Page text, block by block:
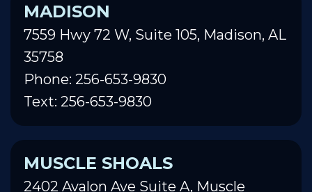
MADISON
7559 Hwy 72 W, Suite 105, Madison, AL
35758
Phone: 256-653-9830
Text: 256-653-9830
MUSCLE SHOALS
2402 Avalon Ave Suite A, Muscle